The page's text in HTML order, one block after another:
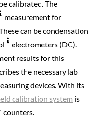
calibrated. The
measurement for
can be condensation
electrometers (DC).
results for this
the necessary lab
devices. With its
calibration system is
counters.